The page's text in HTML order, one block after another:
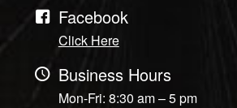
Facebook
Click Here
Business Hours
Mon-Fri: 8:30 am – 5 pm